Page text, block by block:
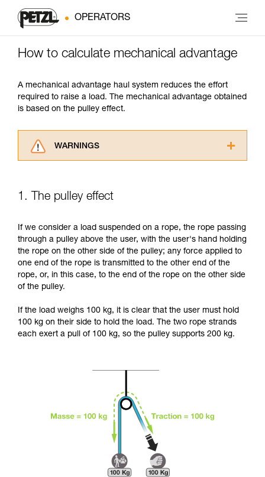
OPERATORS
How to calculate mechanical advantage
A mechanical advantage haul system reduces the effort
required to raise a load. The mechanical advantage obtained
is based on the pulley effect.
WARNINGS
advice itself. You must have already read and
understood the information in the Instructions
supplementary information.
Mastering these techniques requires specific
training. Work with a professional to confirm
your ability to perform these techniques safely
and independently before attempting them
unsupervised.
your activity. There may be others that we do
not describe here.
1. The pulley effect
If we consider a load suspended on a rope, the rope passing
through a pulley above the user, with the user's hand holding
the rope on the other side of the pulley; any force applied to
one end of the rope is transmitted to the other end of the
rope, or, in this case, to the end of the rope on the other side
of the pulley.
If the load weighs 100 kg, it is clear that the user must hold
100 kg on their side to hold the load. The two rope strands
each exert a pull of 100 kg, so the pulley supports 200 kg.